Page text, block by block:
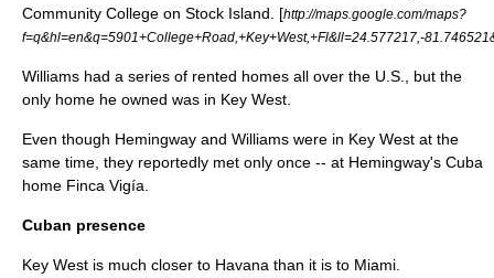
Community College on Stock Island. [http://maps.google.com/maps?
f=q&hl=en&q=5901+College+Road,+Key+West,+Fl&ll=24.577217,-
Williams had a series of rented homes all over the U.S., but the
only home he owned was in Key West.
Even though Hemingway and Williams were in Key West at the
same time, they reportedly met only once -- at Hemingway's Cuba
home Finca Vigía.
Cuban presence
Key West is much closer to Havana than it is to Miami